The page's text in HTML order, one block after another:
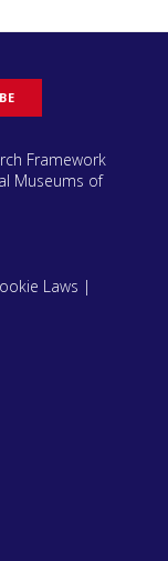
Framework
Museums of
Laws |